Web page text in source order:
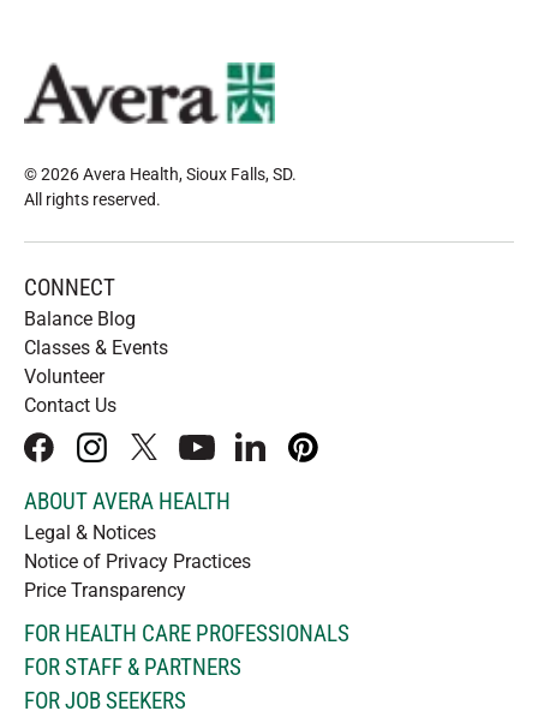
© 2026 Avera Health, Sioux Falls, SD.
All rights reserved.
CONNECT
Balance Blog
Classes & Events
Volunteer
Contact Us
facebookinstagram
x youtubelinkedInpinterest
ABOUT AVERA HEALTH
Legal & Notices
Notice of Privacy Practices
Price Transparency
FOR HEALTH CARE PROFESSIONALS
FOR STAFF & PARTNERS
FOR JOB SEEKERS